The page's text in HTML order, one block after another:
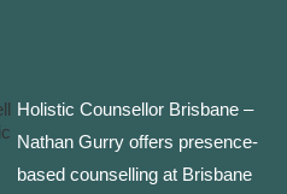
Holistic Counsellor Brisbane –
Nathan Gurry offers presence-
based counselling at Brisbane